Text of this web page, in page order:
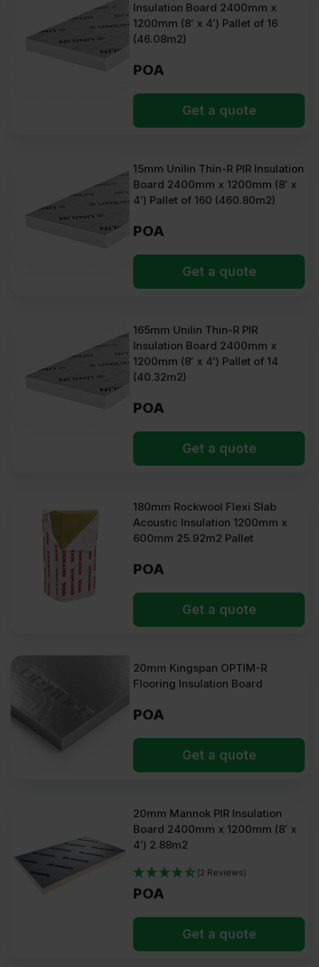
Insulation Board 2400mm x
1200mm (8′ x 4′) Pallet of 16
(46.08m2)
POA
Get a quote
15mm Unilin Thin-R PIR Insulation
Board 2400mm x 1200mm (8′ x
4′) Pallet of 160 (460.80m2)
POA
Get a quote
165mm Unilin Thin-R PIR
Insulation Board 2400mm x
1200mm (8′ x 4′) Pallet of 14
(40.32m2)
POA
Get a quote
180mm Rockwool Flexi Slab
Acoustic Insulation 1200mm x
600mm 25.92m2 Pallet
POA
Get a quote
20mm Kingspan OPTIM-R
Flooring Insulation Board
POA
Get a quote
20mm Mannok PIR Insulation
Board 2400mm x 1200mm (8′ x
4′) 2.88m2
(2 Reviews)
POA
Get a quote